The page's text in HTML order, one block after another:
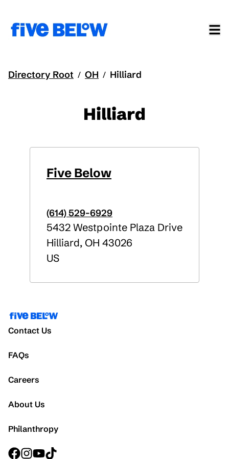
Directory Root / OH / Hilliard
Hilliard
Five Below
(614) 529-6929
5432 Westpointe Plaza Drive
Hilliard, OH 43026
US
Contact Us
FAQs
Careers
About Us
Philanthropy